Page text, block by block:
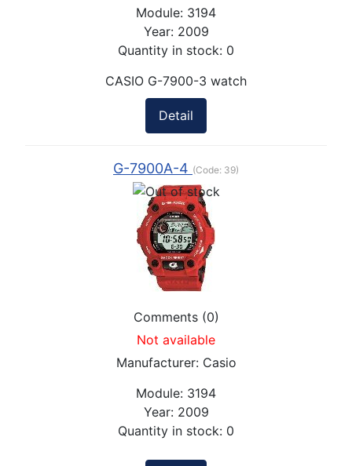
Module: 3194
Year: 2009
Quantity in stock: 0
CASIO G-7900-3 watch
Detail
G-7900A-4 (Code: 39)
Comments (0)
Not available
Manufacturer: Casio
Module: 3194
Year: 2009
Quantity in stock: 0